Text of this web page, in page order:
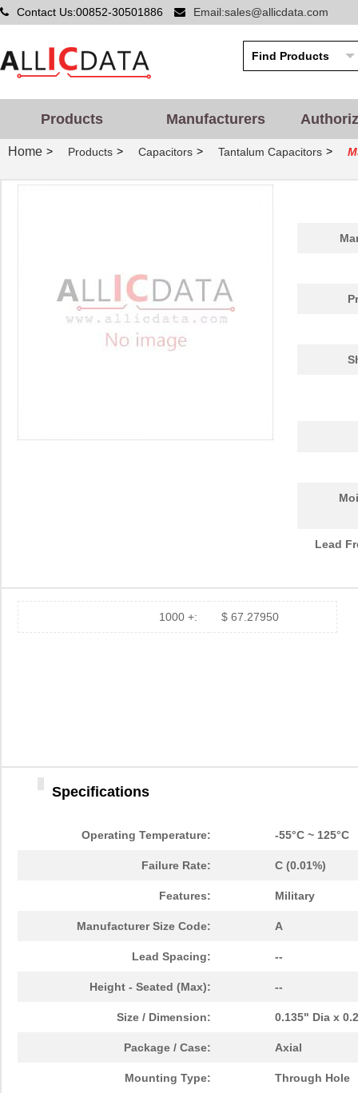
Contact Us:00852-30501886 Email:sales@allicdata.com
Products Manufacturers
Home > Products > Capacitors > Tantalum Capacitors >
Lead
1000 +: $ 67.27950
Specifications
Operating Temperature: -55°C ~ 125°C
Failure Rate: C (0.01%)
Features: Military
Manufacturer Size Code: A
Lead Spacing: --
Height - Seated (Max): --
Size / Dimension: 0.135" Dia x
Package / Case: Axial
Mounting Type: Through Hole